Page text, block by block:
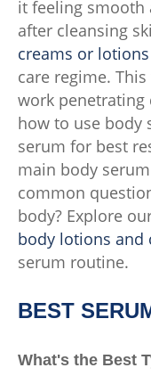
it feeling smooth
after cleansing
creams or lotions
care regime.
work penetrating
how to use body
serum for best
main body
common
body? Explore
body lotions and
serum routine.
BEST
What's the Best